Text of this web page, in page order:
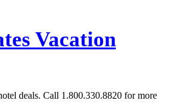
Vacation
deals. Call 1.800.330.8820 for more